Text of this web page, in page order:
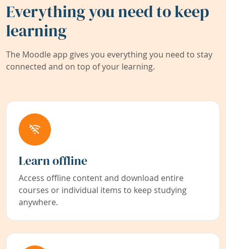
Everything you need to keep
learning
The Moodle app gives you everything you need to stay
connected and on top of your learning.
Learn offline
Access offline content and download entire
courses or individual items to keep studying
anywhere.